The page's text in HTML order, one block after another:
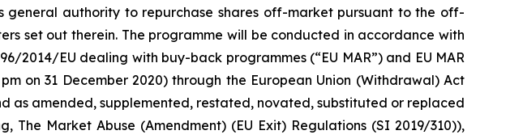
authority to repurchase shares off-market pursuant to the off-
set out therein. The programme will be conducted in accordance with
2014/EU dealing with buy-back programmes (“EU MAR”) and EU MAR
on 31 December 2020) through the European Union (Withdrawal) Act
as amended, supplemented, restated, novated, substituted or replaced
Market Abuse (Amendment) (EU Exit) Regulations (SI 2019/310)),